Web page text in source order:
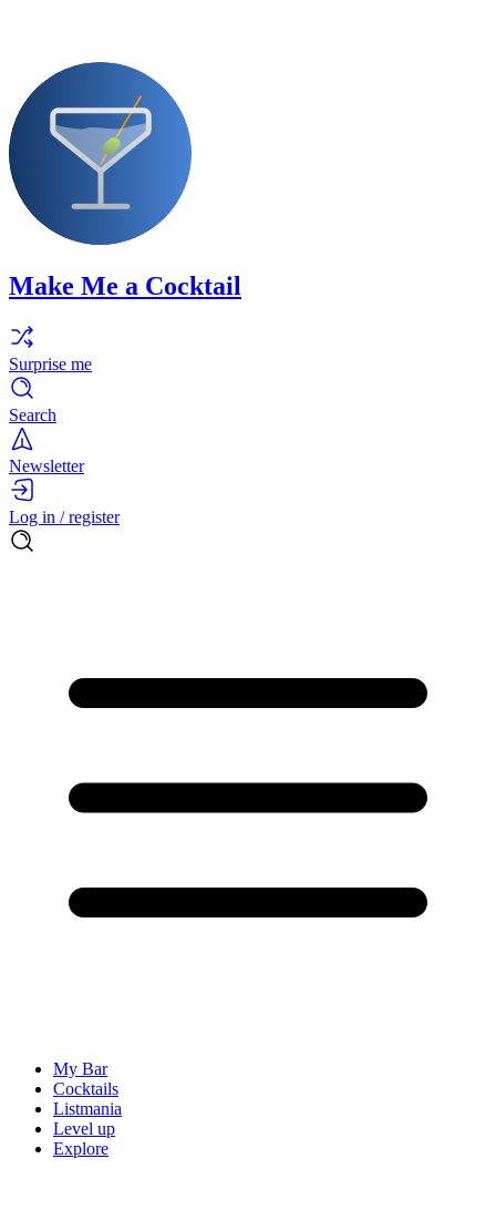
Make Me a Cocktail
Surprise me
Search
Newsletter
Log in / register
My Bar
Cocktails
Listmania
Level up
Explore